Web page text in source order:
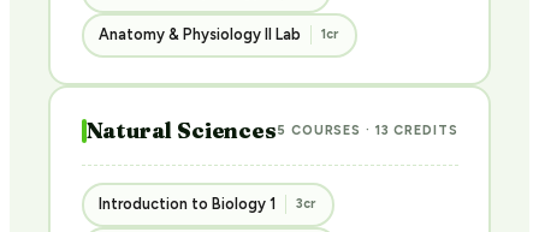
Anatomy & Physiology II Lab 1cr
Natural Sciences5 COURSES · 13 CREDITS
Introduction to Biology 1 3cr